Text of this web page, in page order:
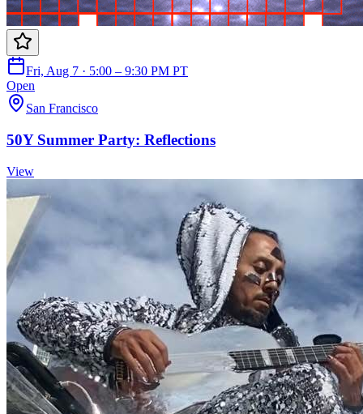
Fri, Aug 7 · 5:00 – 9:30 PM PT
Open
San Francisco
50Y Summer Party: Reflections
View